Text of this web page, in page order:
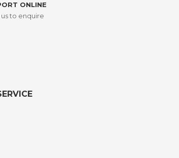
ONLINE
us to enquire